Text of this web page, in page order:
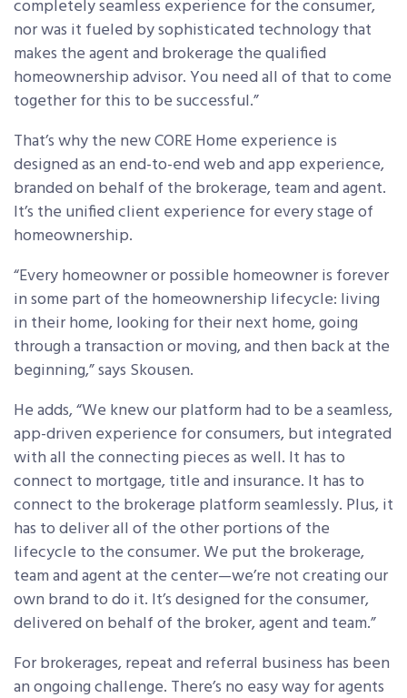
completely seamless experience for the consumer,
nor was it fueled by sophisticated technology that
makes the agent and brokerage the qualified
homeownership advisor. You need all of that to come
together for this to be successful.”
That’s why the new CORE Home experience is
designed as an end-to-end web and app experience,
branded on behalf of the brokerage, team and agent.
It’s the unified client experience for every stage of
homeownership.
“Every homeowner or possible homeowner is forever
in some part of the homeownership lifecycle: living
in their home, looking for their next home, going
through a transaction or moving, and then back at the
beginning,” says Skousen.
He adds, “We knew our platform had to be a seamless,
app-driven experience for consumers, but integrated
with all the connecting pieces as well. It has to
connect to mortgage, title and insurance. It has to
connect to the brokerage platform seamlessly. Plus, it
has to deliver all of the other portions of the
lifecycle to the consumer. We put the brokerage,
team and agent at the center—we’re not creating our
own brand to do it. It’s designed for the consumer,
delivered on behalf of the broker, agent and team.”
For brokerages, repeat and referral business has been
an ongoing challenge. There’s no easy way for agents